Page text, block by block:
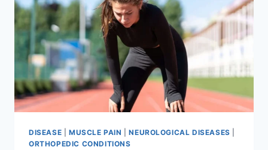
DISEASE MUSCLE PAIN |NEUROLOGICAL DISEASES
ORTHOPEDIC CONDITIONS